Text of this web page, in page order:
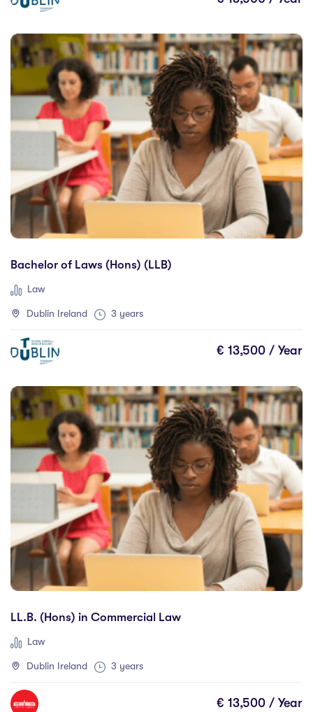
Paris Business Academy
RCSI University of Medicine and Health Sciences
(0)
Romanian American University
(0)
SAE Institute Berlin
(0)
Seneca College
(3)
Shannon College of Hotel Management
(0)
South East Technological University
(3)
SRH Haarlem University of Applied Sciences
(0)
TAFE Queensland
(0)
Technological University Dublin
Technological University of the Shannon
University College Cork
University of Auckland
University of Debrecen
(0)
University of Limerick
(4)
University of Lincoln
University of Regina
(0)
University of Windsor
(2)
University of Wisconsin-Stout
(0)
Westcliff University
(0)
Bachelor of Laws (Hons) (LLB)
Law
Dublin Ireland 3 years
€ 13,500 / Year
LL.B. (Hons) in Commercial Law
Law
Dublin Ireland 3 years
€ 13,500 / Year